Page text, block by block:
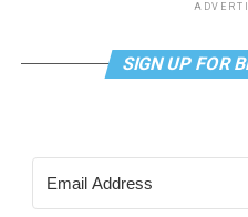
SIGN UP FOR